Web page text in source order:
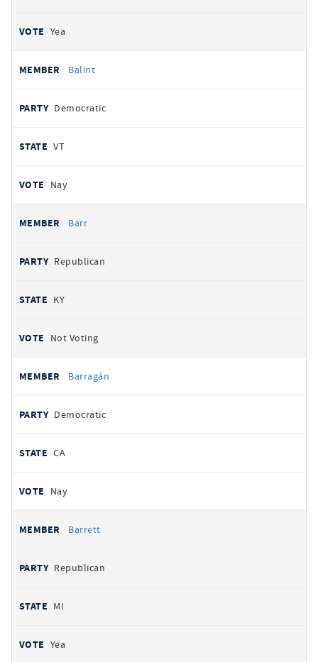
Yea
Balint
Democratic
VT
Nay
Barr
Republican
KY
Not Voting
Barragán
Democratic
CA
Nay
Barrett
Republican
MI
Yea